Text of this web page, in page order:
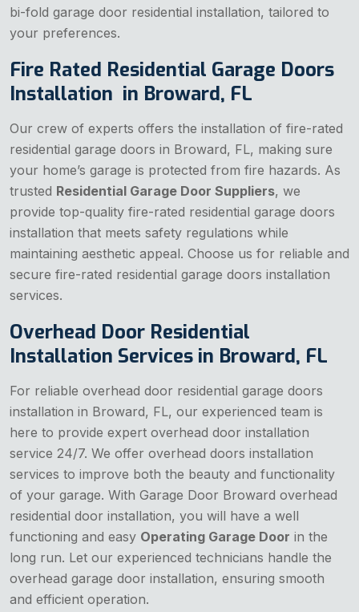
bi-fold garage door residential installation, tailored to
your preferences.
Fire Rated Residential Garage Doors
Installation in Broward, FL
Our crew of experts offers the installation of fire-rated
residential garage doors in Broward, FL, making sure
your home’s garage is protected from fire hazards. As
trusted Residential Garage Door Suppliers, we
provide top-quality fire-rated residential garage doors
installation that meets safety regulations while
maintaining aesthetic appeal. Choose us for reliable and
secure fire-rated residential garage doors installation
services.
Overhead Door Residential
Installation Services in Broward, FL
For reliable overhead door residential garage doors
installation in Broward, FL, our experienced team is
here to provide expert overhead door installation
service 24/7. We offer overhead doors installation
services to improve both the beauty and functionality
of your garage. With Garage Door Broward overhead
residential door installation, you will have a well
functioning and easy Operating Garage Door in the
long run. Let our experienced technicians handle the
overhead garage door installation, ensuring smooth
and efficient operation.